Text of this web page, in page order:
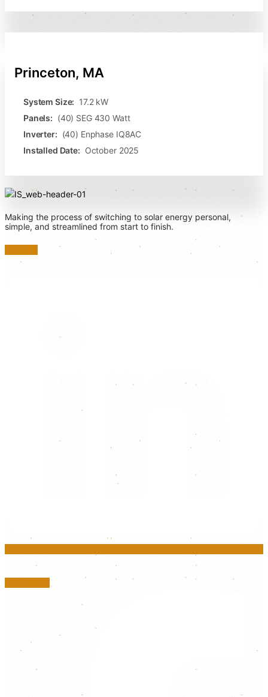
Princeton, MA
System Size: 17.2 kW
Panels: (40) SEG 430 Watt
Inverter: (40) Enphase IQ8AC
Installed Date: October 2025
Making the process of switching to solar energy personal,
simple, and streamlined from start to finish.